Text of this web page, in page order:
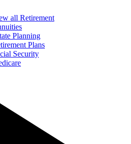
all Retirement
Planning
Plans
Security